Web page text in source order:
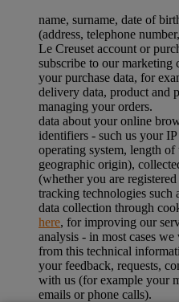
name, surname, date of
(address, telephone
Le Creuset account or
subscribe to our marketing
your purchase data, for
delivery data, product and
managing your orders.
data about your online
identifiers - such us your
operating system, length
geographic origin),
(whether you are
tracking technologies such
data collection through
here, for improving our
analysis - in most cases
from this technical
your feedback, requests,
with us (for example your
emails or phone calls).